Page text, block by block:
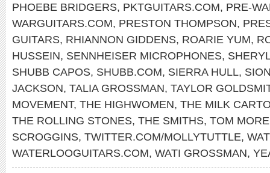
PHOEBE BRIDGERS, PKTGUITARS.COM, PRE-
WARGUITARS.COM, PRESTON THOMPSON,
GUITARS, RHIANNON GIDDENS, ROARIE YUM,
HUSSEIN, SENNHEISER MICROPHONES,
SHUBB CAPOS, SHUBB.COM, SIERRA HULL,
JACKSON, TALIA GROSSMAN, TAYLOR
MOVEMENT, THE HIGHWOMEN, THE MILK
THE ROLLING STONES, THE SMITHS, TOM
SCROGGINS, TWITTER.COM/MOLLYTUTTLE,
WATERLOOGUITARS.COM, WATI GROSSMAN,